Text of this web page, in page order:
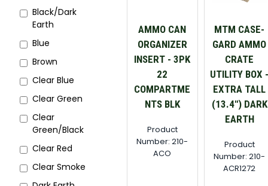
AMMO CAN
ORGANIZER
INSERT - 3PK
22
COMPARTME
NTS BLK
Product
Number: 210-
ACO
MTM CASE-
GARD AMMO
CRATE
UTILITY BOX
EXTRA TALL
(13.4") DARK
EARTH
Product
Number: 210-
ACR1272
Black/Dark
Earth
Blue
Brown
Clear Blue
Clear Green
Clear
Green/Black
Clear Red
Clear Smoke